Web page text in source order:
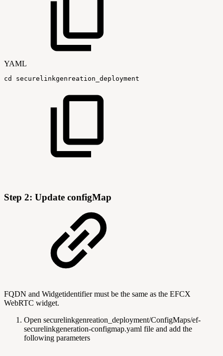
YAML
cd securelinkgenreation_deployment
Step 2: Update configMap
FQDN and Widgetidentifier must be the same as the EFCX
WebRTC widget.
Open securelinkgenreation_deployment/ConfigMaps/ef-
securelinkgeneration-configmap.yaml file and add the
following parameters